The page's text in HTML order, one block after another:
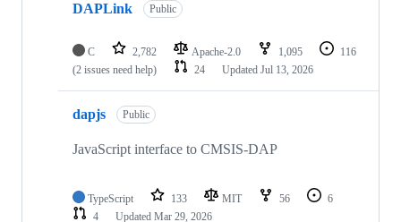
DAPLink Public
C 2,782 Apache-2.0 1,095
116
(2 issues need help)
24 Updated Jul 13, 2026
dapjs Public
JavaScript interface to CMSIS-DAP
TypeScript 133 MIT 56
6
4
Updated Mar 29, 2026